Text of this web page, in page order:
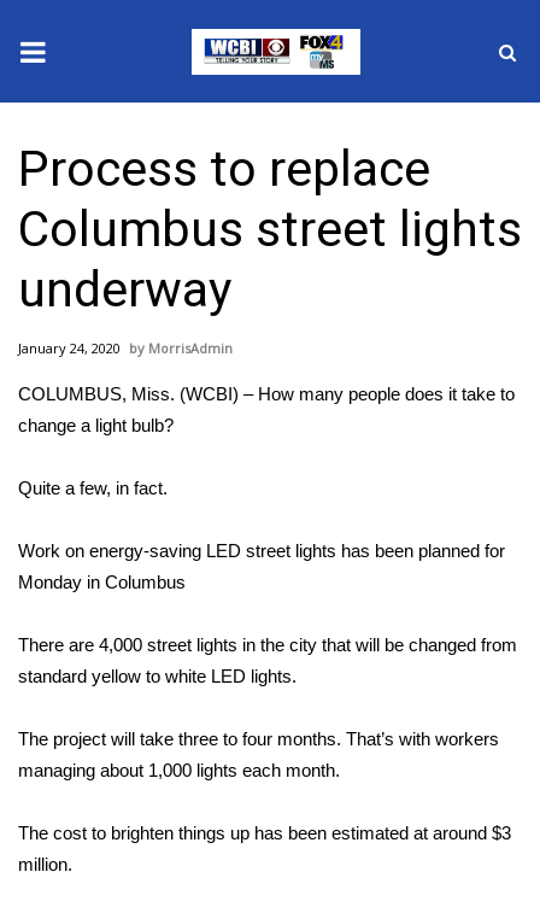
2025 Municipal Elections
Crime
Local News
National/World News
MidMorning with WCBI
Sunrise & Midday Guests
WCBI Sunrise Saturday
Sports
2026 High School Football Tour
College Sports
2025 High School Football Tour
Process to replace
Columbus street lights
underway
January 24, 2020 MorrisAdmin
COLUMBUS, Miss. (WCBI) – How many people does it take to
change a light bulb?
Quite a few, in fact.
Work on energy-saving LED street lights has been planned for
Monday in Columbus
There are 4,000 street lights in the city that will be changed from
standard yellow to white LED lights.
The project will take three to four months. That’s with workers
managing about 1,000 lights each month.
The cost to brighten things up has been estimated at around $3
million.